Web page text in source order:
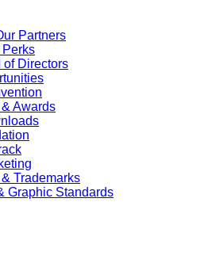
Partners
Perks
of Directors
Awards
Trademarks
Graphic Standards